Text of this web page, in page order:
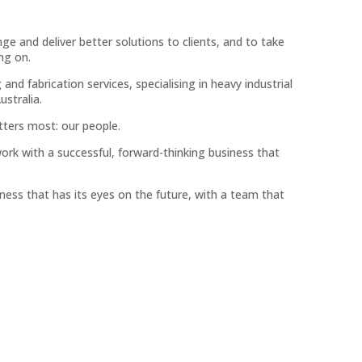
and deliver better solutions to clients, and to take
on.
fabrication services, specialising in heavy industrial
most: our people.
with a successful, forward-thinking business that
that has its eyes on the future, with a team that